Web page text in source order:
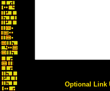
Optional Link